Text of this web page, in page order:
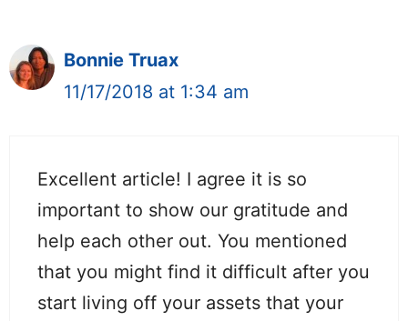
Bonnie Truax
11/17/2018 at 1:34 am
Excellent article! I agree it is so
important to show our gratitude and
help each other out. You mentioned
that you might find it difficult after you
start living off your assets that your